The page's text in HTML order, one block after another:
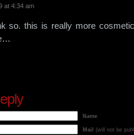
at 4:34 am
so. this is really more
Name
Mail (will not be